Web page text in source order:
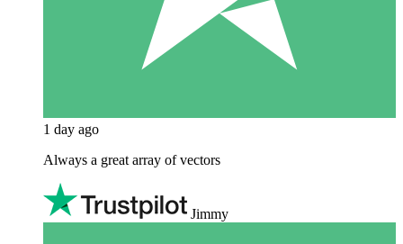
1 day ago
Always a great array of vectors
Jimmy